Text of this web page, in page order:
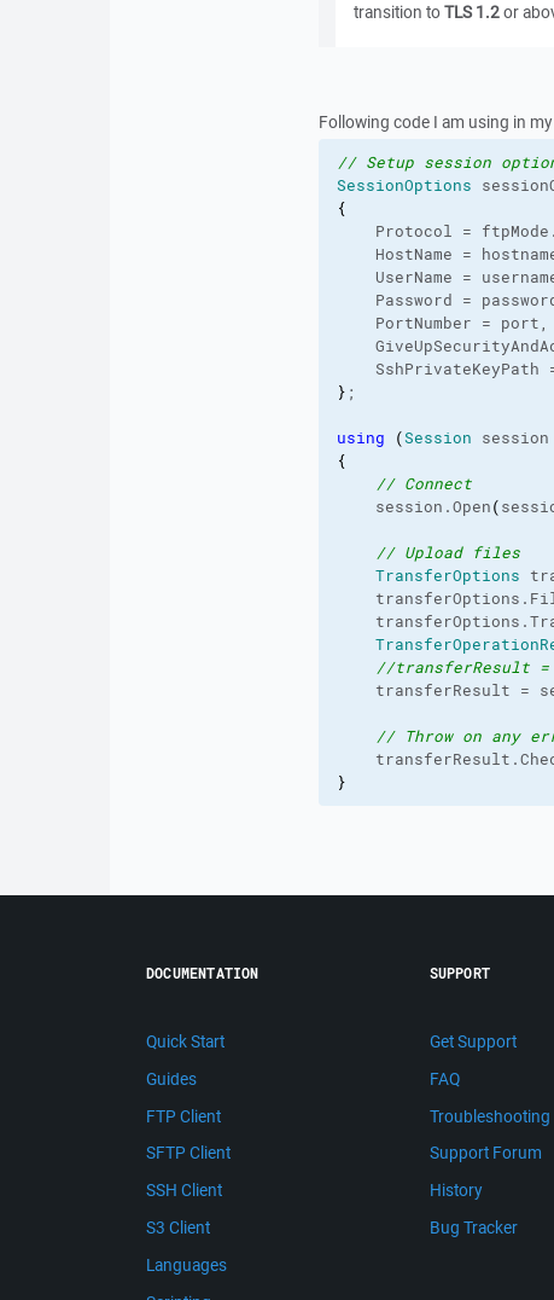
transition toTLS 1.2or
Following code I am using in
// Setup session
SessionOptions
{
Protocol = ftpMode.
HostName =
UserName =
Password =
PortNumber = port,
SshPrivateKeyPath
} ;
using (Session session
{
// Connect
session.Open(
// Upload files
TransferOptions
transferOptions.
transferOptions.
//transferResult
transferResult =
// Throw on any
transferResult.
}
DOCUMENTATION
Quick Start
Guides
FTP Client
SFTP Client
SSH Client
S3 Client
Languages
SUPPORT
Get Support
FAQ
Troubleshooting
Support Forum
History
Bug Tracker